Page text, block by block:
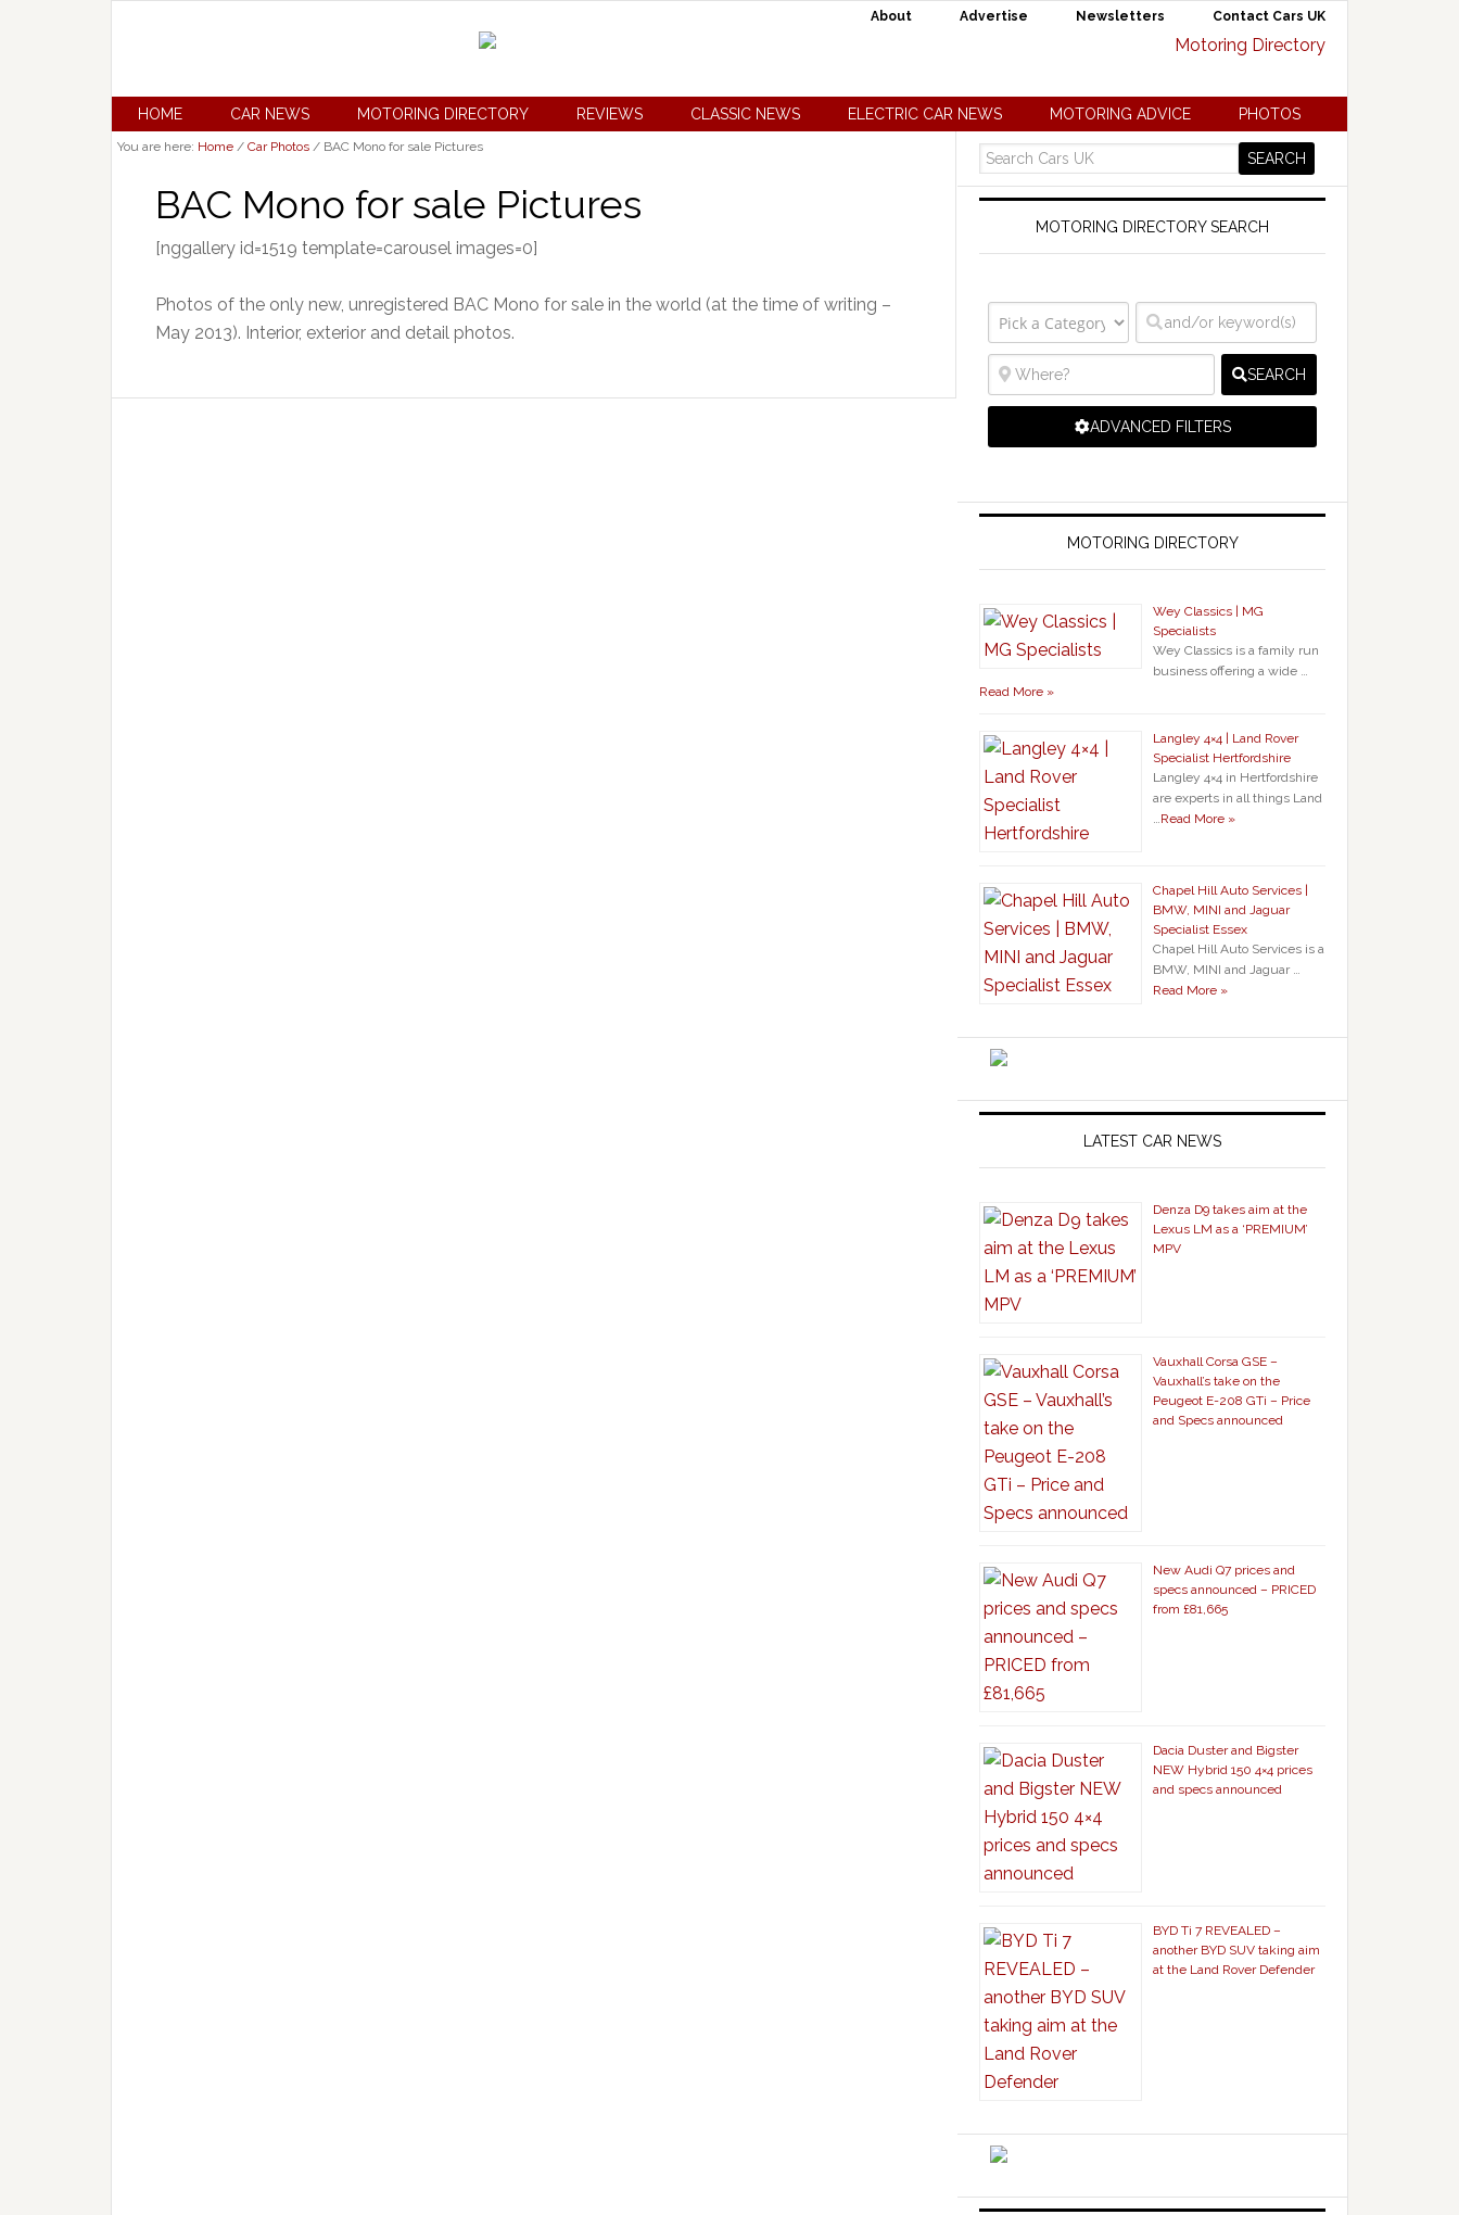
About Advertise Newsletters Contact Cars UK
HOME CAR NEWS MOTORING DIRECTORY REVIEWS CLASSIC NEWS ELECTRIC CAR NEWS MOTORING ADVICE PHOTOS
You are here: Home / Car Photos / BAC Mono for sale Pictures
BAC Mono for sale Pictures
[nggallery id=1519 template=carousel images=0]
Photos of the only new, unregistered BAC Mono for sale in the world (at the time of writing –
May 2013). Interior, exterior and detail photos.
MOTORING DIRECTORY SEARCH
SEARCH
ADVANCED FILTERS
MOTORING DIRECTORY
Wey Classics | MG
Specialists
Wey Classics is a family run
business offering a wide …
Read More »
Langley 4×4 | Land Rover
Specialist Hertfordshire
Langley 4×4 in Hertfordshire
are experts in all things Land
…Read More »
Chapel Hill Auto Services |
BMW, MINI and Jaguar
Specialist Essex
Chapel Hill Auto Services is a
BMW, MINI and Jaguar …
Read More »
LATEST CAR NEWS
Denza D9 takes aim at the
Lexus LM as a ‘PREMIUM’
MPV
Vauxhall Corsa GSE –
Vauxhall’s take on the
Peugeot E-208 GTi – Price
and Specs announced
New Audi Q7 prices and
specs announced – PRICED
from £81,665
Dacia Duster and Bigster
NEW Hybrid 150 4×4 prices
and specs announced
BYD Ti 7 REVEALED –
another BYD SUV taking aim
at the Land Rover Defender